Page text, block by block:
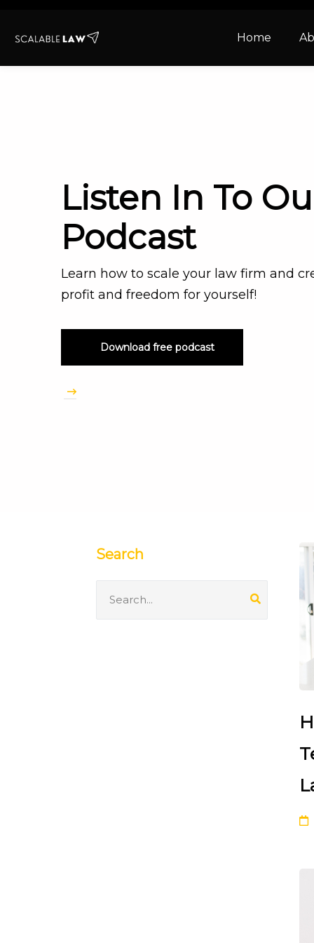
Home
Listen In To
Podcast
Learn how to scale your law firm and
profit and freedom for yourself!
Download free podcast
Search